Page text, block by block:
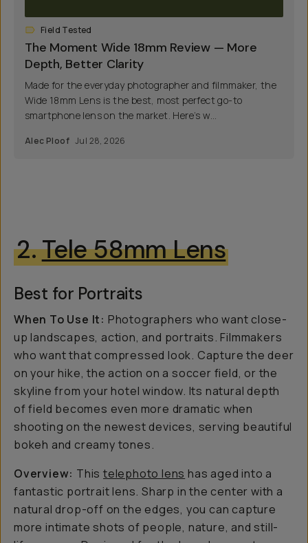
Field Tested
The Moment Wide 18mm Review — More
Depth, Better Clarity
Made for the everyday photographer and filmmaker, the
Wide 18mm Lens is the best, most perfect go-to
smartphone lens on the market. Here’s w...
Alec Ploof Jul 28, 2026
2.Tele 58mm Lens
Best for Portraits
When To Use It: Photographers who want close-
up landscapes, action, and portraits. Filmmakers
who want that compressed look. Capture the deer
on your hike, the action on a soccer field, or the
skyline from your hotel window. Its natural depth
of field becomes even more dramatic when
shooting on the newest devices, serving beautiful
bokeh and creamy tones.
Overview: Thistelephoto lens has aged into a
fantastic portrait lens. Sharp in the center with a
natural drop-off on the edges, you can capture
more intimate shots of people, nature, and still-